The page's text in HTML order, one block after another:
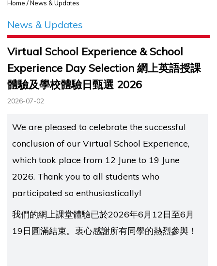
Home / News & Updates
News & Updates
Virtual School Experience & School
Experience Day Selection 網上英語授課
體驗及學校體驗日甄選 2026
2026-07-02
We are pleased to celebrate the successful
conclusion of our Virtual School Experience,
which took place from 12 June to 19 June
2026. Thank you to all students who
participated so enthusiastically!
我們的網上課堂體驗已於2026年6月12日至6月
19日圓滿結束。衷心感謝所有同學的熱烈參與！